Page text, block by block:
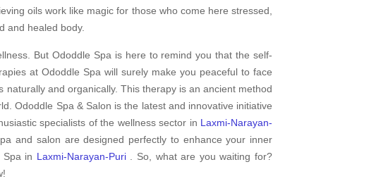
oils work like magic for those who come here stressed,
and healed body.
But Ododdle Spa is here to remind you that the self-
at Ododdle Spa will surely make you peaceful to face
and organically. This therapy is an ancient method
Ododdle Spa & Salon is the latest and innovative initiative
specialists of the wellness sector in Laxmi-Narayan-
and salon are designed perfectly to enhance your inner
in Laxmi-Narayan-Puri. So, what are you waiting for?